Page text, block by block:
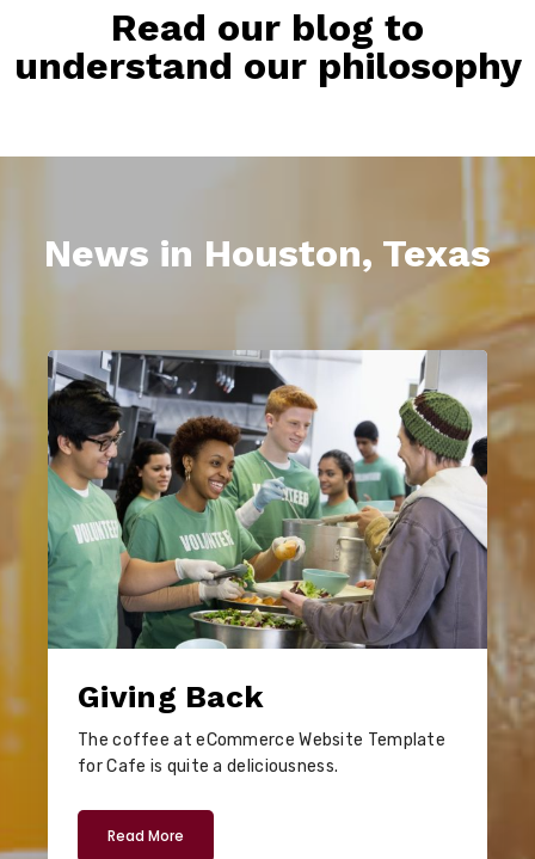
Read our blog to
understand our philosophy
News in Houston, Texas
Giving Back
The coffee at eCommerce Website Template
for Cafe is quite a deliciousness.
Read More